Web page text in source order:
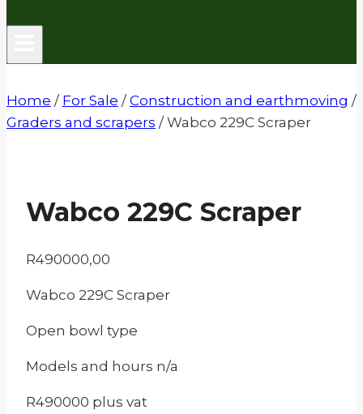
Home / For Sale / Construction and earthmoving /
Graders and scrapers / Wabco 229C Scraper
Wabco 229C Scraper
R490000,00
Wabco 229C Scraper
Open bowl type
Models and hours n/a
R490000 plus vat